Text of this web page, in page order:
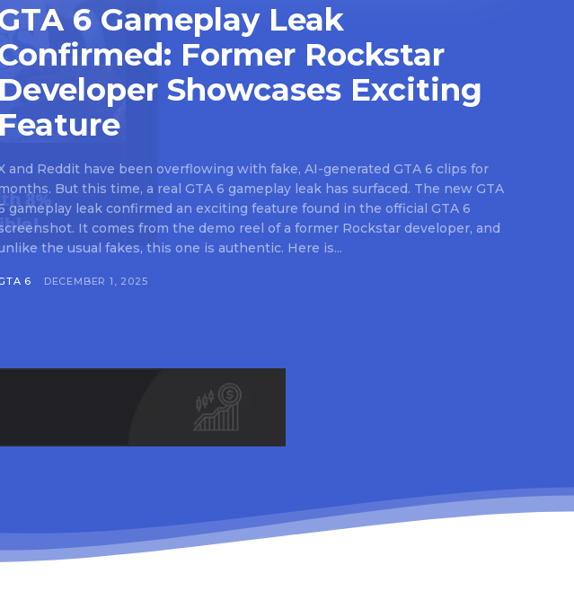
6 Gameplay Leak
Former Rockstar
Developer Showcases Exciting
Feature
and Reddit have been overflowing with fake, AI-generated GTA 6 clips for
But this time, a real GTA 6 gameplay leak has surfaced. The new GTA
gameplay leak confirmed an exciting feature found in the official GTA 6
It comes from the demo reel of a former Rockstar developer, and
the usual fakes, this one is authentic. Here is...
6 DECEMBER 1, 2025